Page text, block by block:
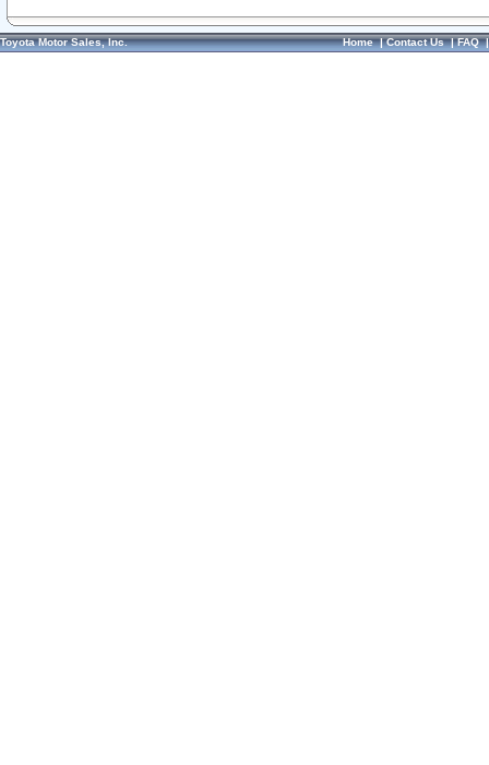
Toyota Motor Sales, Inc. Home|Contact Us|FAQ